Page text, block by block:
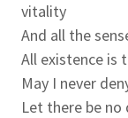
vitality
And all the
All existence is
May I never
Let there be no